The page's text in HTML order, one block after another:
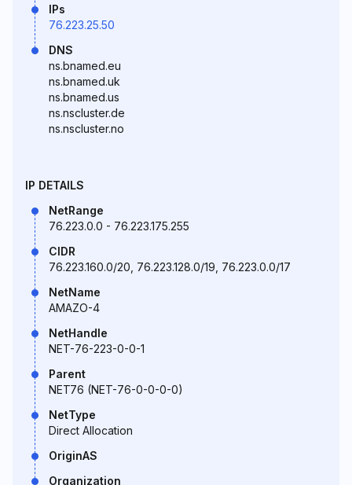
IPs
76.223.25.50
DNS
ns.bnamed.eu
ns.bnamed.uk
ns.bnamed.us
ns.nscluster.de
ns.nscluster.no
IP DETAILS
NetRange
76.223.0.0 - 76.223.175.255
CIDR
76.223.160.0/20, 76.223.128.0/19, 76.223.0.0/17
NetName
AMAZO-4
NetHandle
NET-76-223-0-0-1
Parent
NET76 (NET-76-0-0-0-0)
NetType
Direct Allocation
OriginAS
Organization